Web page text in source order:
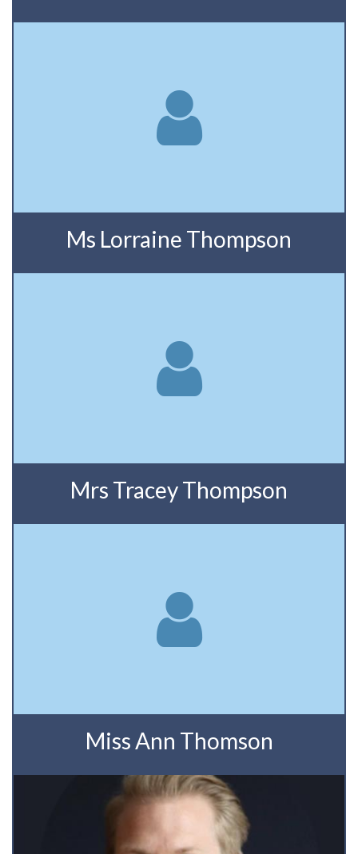
Ms Lorraine Thompson
Mrs Tracey Thompson
Miss Ann Thomson